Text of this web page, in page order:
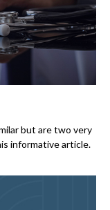
but are two very
informative article.